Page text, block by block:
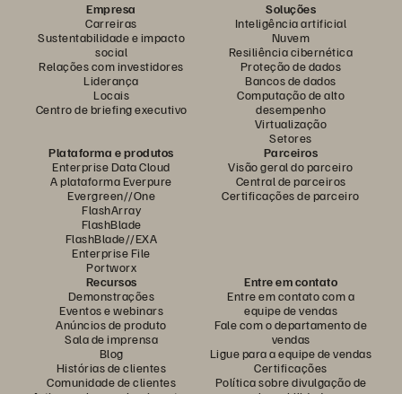
Empresa
Carreiras
Sustentabilidade e impacto
social
Relações com investidores
Liderança
Locais
Centro de briefing executivo
Soluções
Inteligência artificial
Nuvem
Resiliência cibernética
Proteção de dados
Bancos de dados
Computação de alto
desempenho
Virtualização
Setores
Plataforma e produtos
Enterprise Data Cloud
A plataforma Everpure
Evergreen//One
FlashArray
FlashBlade
FlashBlade//EXA
Enterprise File
Portworx
Parceiros
Visão geral do parceiro
Central de parceiros
Certificações de parceiro
Recursos
Demonstrações
Eventos e webinars
Anúncios de produto
Sala de imprensa
Blog
Histórias de clientes
Comunidade de clientes
Entre em contato
Entre em contato com a
equipe de vendas
Fale com o departamento de
vendas
Ligue para a equipe de vendas
Certificações
Política sobre divulgação de